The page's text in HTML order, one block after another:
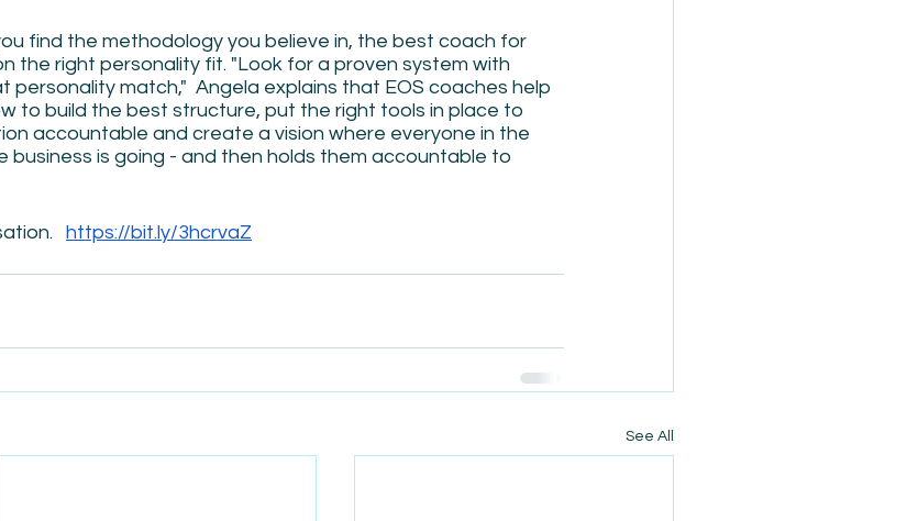
find the methodology you believe in, the best coach for
the right personality fit. "Look for a proven system with
personality match,"  Angela explains that EOS coaches help
to build the best structure, put the right tools in place to
accountable and create a vision where everyone in the
business is going - and then holds them accountable to
https://bit.ly/3hcrvaZ
See All